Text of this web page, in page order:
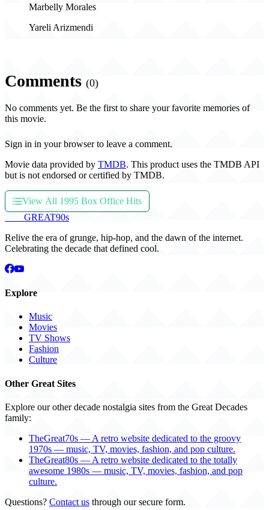
Marbelly Morales
Yareli Arizmendi
Comments (0)
No comments yet. Be the first to share your favorite memories of
this movie.
Sign in in your browser to leave a comment.
Movie data provided by TMDB. This product uses the TMDB API
but is not endorsed or certified by TMDB.
View All 1995 Box Office Hits
GREAT90s
Relive the era of grunge, hip-hop, and the dawn of the internet.
Celebrating the decade that defined cool.
Explore
Music
Movies
TV Shows
Fashion
Culture
Other Great Sites
Explore our other decade nostalgia sites from the Great Decades
family:
TheGreat70s — A retro website dedicated to the groovy
1970s — music, TV, movies, fashion, and pop culture.
TheGreat80s — A retro website dedicated to the totally
awesome 1980s — music, TV, movies, fashion, and pop
culture.
Questions? Contact us through our secure form.